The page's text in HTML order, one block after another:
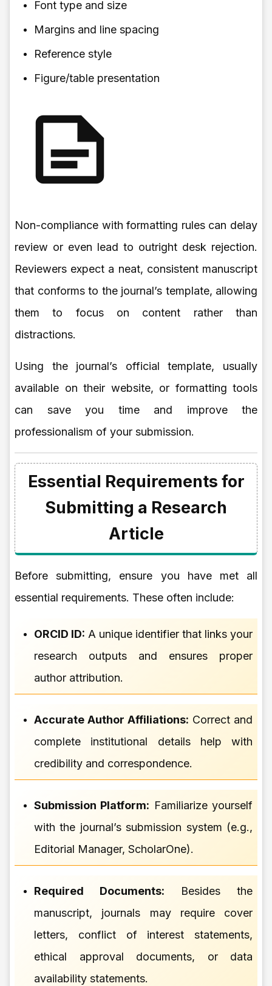
Font type and size
Margins and line spacing
Reference style
Figure/table presentation
Non-compliance with formatting rules can delay
review or even lead to outright desk rejection.
Reviewers expect a neat, consistent manuscript
that conforms to the journal’s template, allowing
them to focus on content rather than
distractions.
Using the journal’s official template, usually
available on their website, or formatting tools
can save you time and improve the
professionalism of your submission.
Essential Requirements for
Submitting a Research
Article
Before submitting, ensure you have met all
essential requirements. These often include:
ORCID ID: A unique identifier that links your
research outputs and ensures proper
author attribution.
Accurate Author Affiliations: Correct and
complete institutional details help with
credibility and correspondence.
Submission Platform: Familiarize yourself
with the journal’s submission system (e.g.,
Editorial Manager, ScholarOne).
Required Documents: Besides the
manuscript, journals may require cover
letters, conflict of interest statements,
ethical approval documents, or data
availability statements.